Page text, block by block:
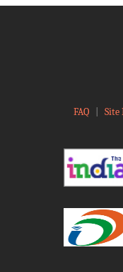
FAQ Site